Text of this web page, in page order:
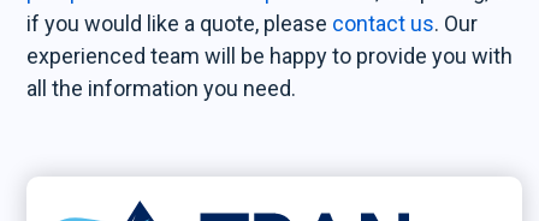
if you would like a quote, please contact us. Our
experienced team will be happy to provide you with
all the information you need.